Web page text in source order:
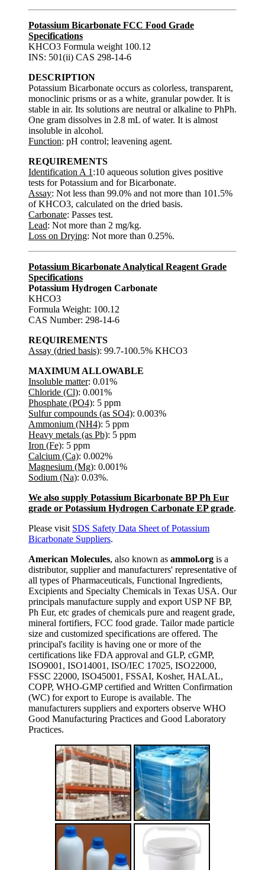
Potassium Bicarbonate FCC Food Grade
Specifications
KHCO3 Formula weight 100.12
INS: 501(ii) CAS 298-14-6
DESCRIPTION
Potassium Bicarbonate occurs as colorless, transparent,
monoclinic prisms or as a white, granular powder. It is
stable in air. Its solutions are neutral or alkaline to PhPh.
One gram dissolves in 2.8 mL of water. It is almost
insoluble in alcohol.
Function: pH control; leavening agent.
REQUIREMENTS
Identification A 1 :10 aqueous solution gives positive
tests for Potassium and for Bicarbonate.
Assay: Not less than 99.0% and not more than 101.5%
of KHCO3, calculated on the dried basis.
Carbonate: Passes test.
Lead: Not more than 2 mg/kg.
Loss on Drying: Not more than 0.25%.
Potassium Bicarbonate Analytical Reagent Grade
Specifications
Potassium Hydrogen Carbonate
KHCO3
Formula Weight: 100.12
CAS Number: 298-14-6
REQUIREMENTS
Assay (dried basis): 99.7-100.5% KHCO3
MAXIMUM ALLOWABLE
Insoluble matter: 0.01%
Chloride (Cl): 0.001%
Phosphate (PO4): 5 ppm
Sulfur compounds (as SO4): 0.003%
Ammonium (NH4): 5 ppm
Heavy metals (as Pb): 5 ppm
Iron (Fe): 5 ppm
Calcium (Ca): 0.002%
Magnesium (Mg): 0.001%
Sodium (Na): 0.03%.
We also supply Potassium Bicarbonate BP Ph Eur
grade or Potassium Hydrogen Carbonate EP grade.
Please visit SDS Safety Data Sheet of Potassium
Bicarbonate Suppliers.
American Molecules, also known as ammol.org is a
distributor, supplier and manufacturers' representative of
all types of Pharmaceuticals, Functional Ingredients,
Excipients and Specialty Chemicals in Texas USA. Our
principals manufacture supply and export USP NF BP,
Ph Eur, etc grades of chemicals pure and reagent grade,
mineral fortifiers, FCC food grade. Tailor made particle
size and customized specifications are offered. The
principal's facility is having one or more of the
certifications like FDA approval and GLP, cGMP,
ISO9001, ISO14001, ISO/IEC 17025, ISO22000,
FSSC 22000, ISO45001, FSSAI, Kosher, HALAL,
COPP, WHO-GMP certified and Written Confirmation
(WC) for export to Europe is available. The
manufacturers suppliers and exporters observe WHO
Good Manufacturing Practices and Good Laboratory
Practices.